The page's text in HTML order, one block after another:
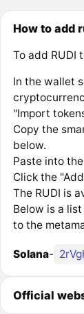
How to add
To add RUDI
In the wallet
"Import
Copy the
below.
Paste into
Click the
The RUDI is
Below is a
to the
Solana-
Official